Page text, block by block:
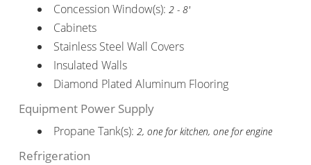
Concession Window(s): 2 - 8'
Cabinets
Stainless Steel Wall Covers
Insulated Walls
Diamond Plated Aluminum Flooring
Equipment Power Supply
Propane Tank(s): 2, one for kitchen, one for engine
Refrigeration